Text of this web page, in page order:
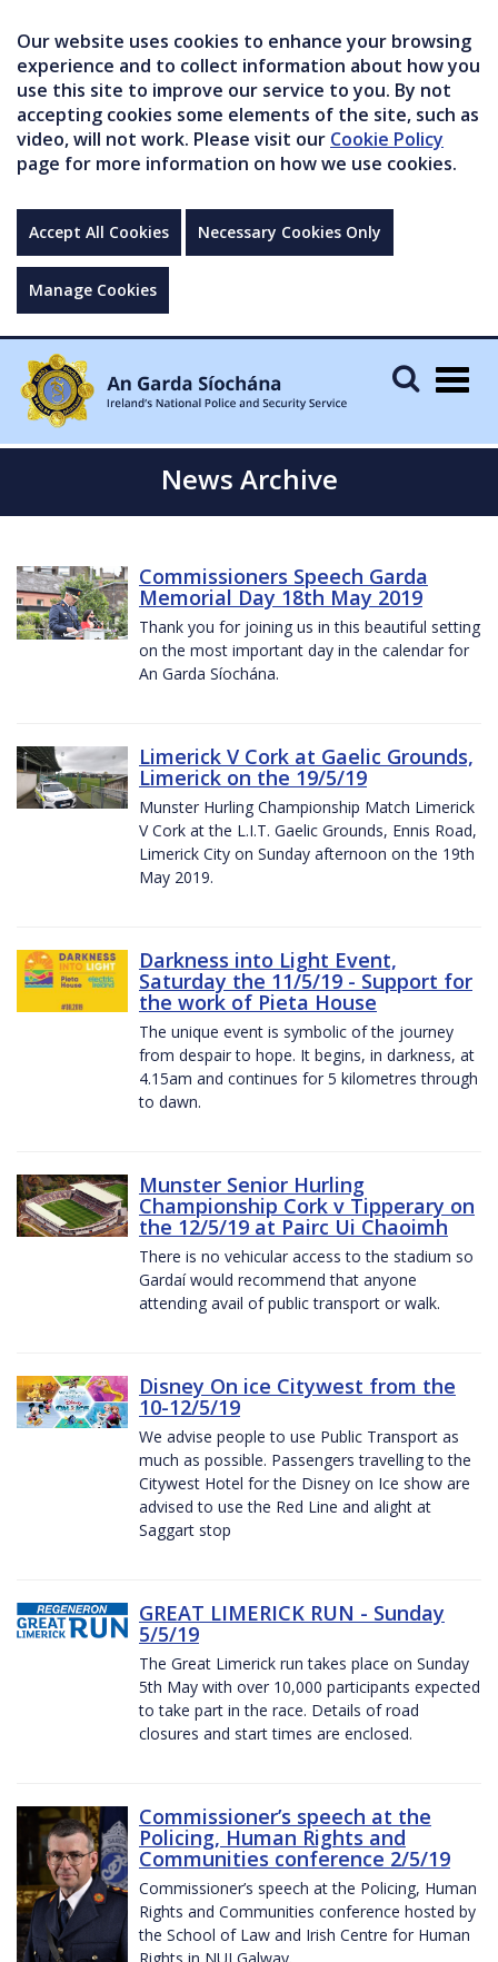
Our website uses cookies to enhance your browsing
experience and to collect information about how you
use this site to improve our service to you. By not
accepting cookies some elements of the site, such as
video, will not work. Please visit our Cookie Policy
page for more information on how we use cookies.
Accept All Cookies Necessary Cookies Only
Manage Cookies
News Archive
Commissioners Speech Garda
Memorial Day 18th May 2019
Thank you for joining us in this beautiful setting
on the most important day in the calendar for
An Garda Síochána.
Limerick V Cork at Gaelic Grounds,
Limerick on the 19/5/19
Munster Hurling Championship Match Limerick
V Cork at the L.I.T. Gaelic Grounds, Ennis Road,
Limerick City on Sunday afternoon on the 19th
May 2019.
Darkness into Light Event,
Saturday the 11/5/19 - Support for
the work of Pieta House
The unique event is symbolic of the journey
from despair to hope. It begins, in darkness, at
4.15am and continues for 5 kilometres through
to dawn.
Munster Senior Hurling
Championship Cork v Tipperary on
the 12/5/19 at Pairc Ui Chaoimh
There is no vehicular access to the stadium so
Gardaí would recommend that anyone
attending avail of public transport or walk.
Disney On ice Citywest from the
10-12/5/19
We advise people to use Public Transport as
much as possible. Passengers travelling to the
Citywest Hotel for the Disney on Ice show are
advised to use the Red Line and alight at
Saggart stop
GREAT LIMERICK RUN - Sunday
5/5/19
The Great Limerick run takes place on Sunday
5th May with over 10,000 participants expected
to take part in the race. Details of road
closures and start times are enclosed.
Commissioner’s speech at the
Policing, Human Rights and
Communities conference 2/5/19
Commissioner’s speech at the Policing, Human
Rights and Communities conference hosted by
the School of Law and Irish Centre for Human
Rights in NUI Galway.